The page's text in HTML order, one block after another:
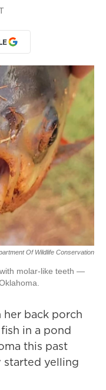
Of Wildlife Conservation
molar-like teeth —
back porch
in a pond
this past
started yelling